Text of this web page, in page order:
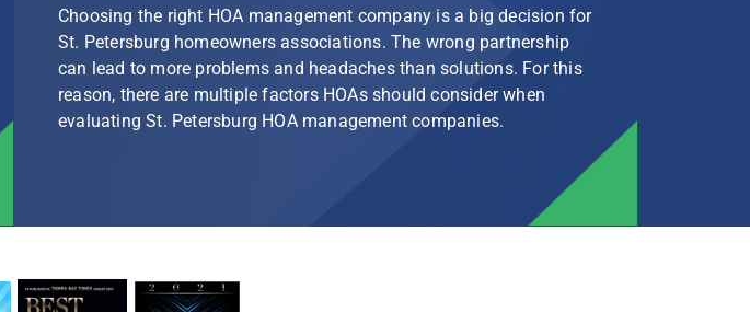
Choosing the right HOA management company is a big decision for
St. Petersburg homeowners associations. The wrong partnership
can lead to more problems and headaches than solutions. For this
reason, there are multiple factors HOAs should consider when
evaluating St. Petersburg HOA management companies.